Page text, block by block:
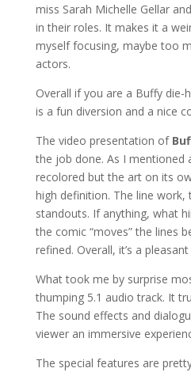
miss Sarah Michelle Gellar
in their roles. It makes it a
myself focusing, maybe too
actors.
Overall if you are a Buffy die-
is a fun diversion and a nice
The video presentation of
the job done. As I mentioned
recolored but the art on its
high definition. The line work,
standouts. If anything, what
the comic “moves” the lines
refined. Overall, it’s a
What took me by surprise
thumping 5.1 audio track. It
The sound effects and
viewer an immersive
The special features are